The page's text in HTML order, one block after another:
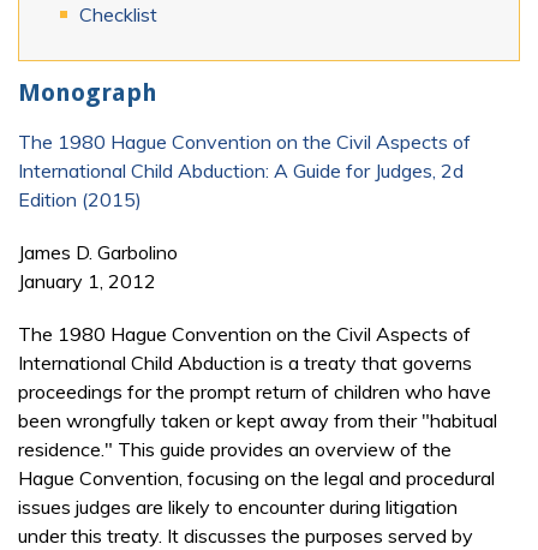
Checklist
Monograph
The 1980 Hague Convention on the Civil Aspects of
International Child Abduction: A Guide for Judges, 2d
Edition (2015)
James D. Garbolino
January 1, 2012
The 1980 Hague Convention on the Civil Aspects of
International Child Abduction is a treaty that governs
proceedings for the prompt return of children who have
been wrongfully taken or kept away from their "habitual
residence." This guide provides an overview of the
Hague Convention, focusing on the legal and procedural
issues judges are likely to encounter during litigation
under this treaty. It discusses the purposes served by